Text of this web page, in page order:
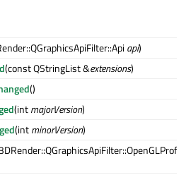
api)
(const QStringList &extensions)
()
(intmajorVersion)
(intminorVersion)